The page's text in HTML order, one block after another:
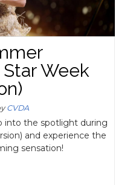
Week
CVDA
into the spotlight during
and experience the
sensation!